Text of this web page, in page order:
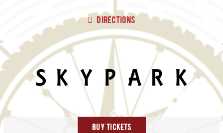
Directions
BUY TICKETS